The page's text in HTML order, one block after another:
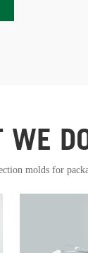
WE
molds for